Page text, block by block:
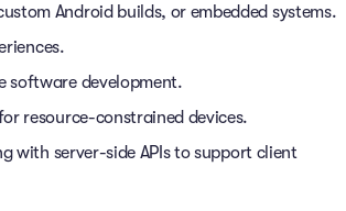
Android builds, or embedded systems.
software development.
resource-constrained devices.
with server-side APIs to support client